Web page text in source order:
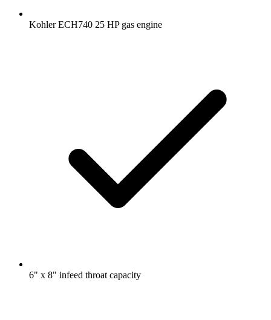
Kohler ECH740 25 HP gas engine
6" x 8" infeed throat capacity